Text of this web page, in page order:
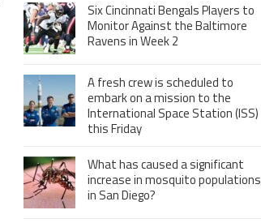
Six Cincinnati Bengals Players to
Monitor Against the Baltimore
Ravens in Week 2
A fresh crew is scheduled to
embark on a mission to the
International Space Station (ISS)
this Friday
What has caused a significant
increase in mosquito populations
in San Diego?